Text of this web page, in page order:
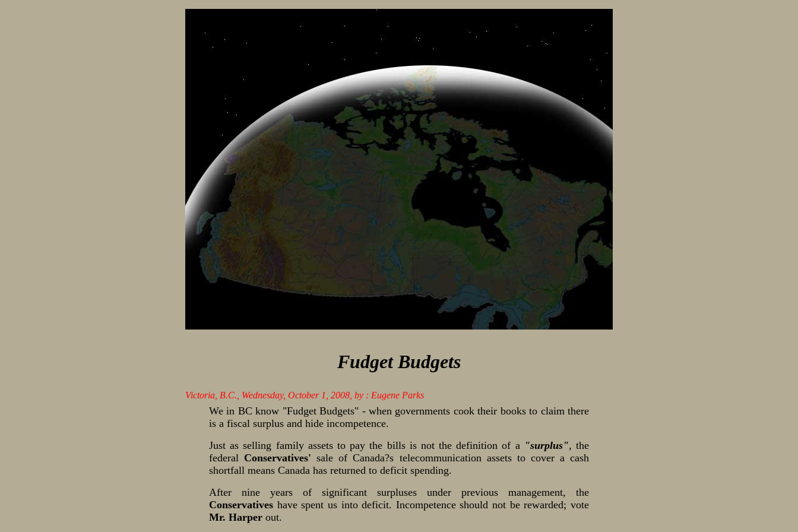
Fudget Budgets
Victoria, B.C., Wednesday, October 1, 2008, by : Eugene Parks
We in BC know "Fudget Budgets" - when governments cook their books to claim there
is a fiscal surplus and hide incompetence.
Just as selling family assets to pay the bills is not the definition of a "surplus", the
federal Conservatives' sale of Canada?s telecommunication assets to cover a cash
shortfall means Canada has returned to deficit spending.
After nine years of significant surpluses under previous management, the
Conservatives have spent us into deficit. Incompetence should not be rewarded; vote
Mr. Harper out.